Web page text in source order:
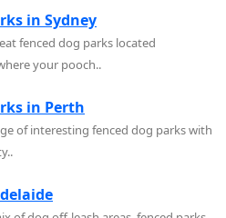
in Sydney
fenced dog parks located
your pooch..
in Perth
of interesting fenced dog parks with